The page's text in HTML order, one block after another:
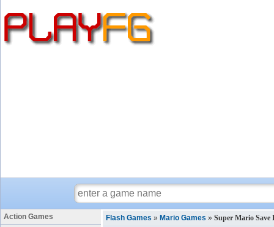
Action Games
Flash Games » Mario Games » Super Mario Save